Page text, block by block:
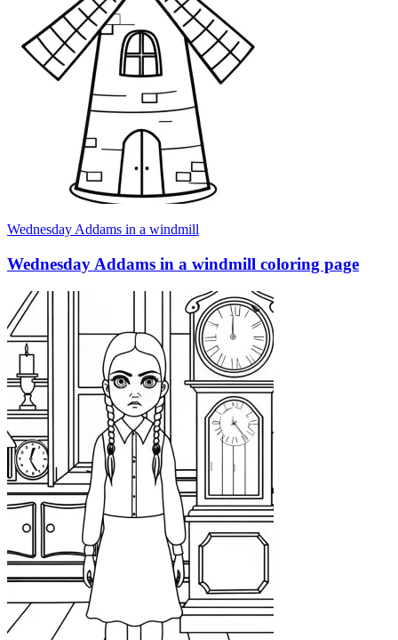
Wednesday Addams in a windmill
Wednesday Addams in a windmill coloring page